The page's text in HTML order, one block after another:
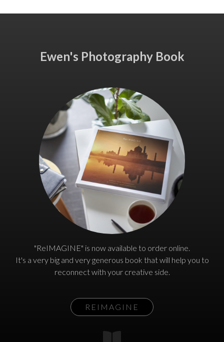
Ewen's Photography Book
"ReIMAGINE" is now available to order online.
It's a very big and very generous book that will help you to
reconnect with your creative side.
REIMAGINE